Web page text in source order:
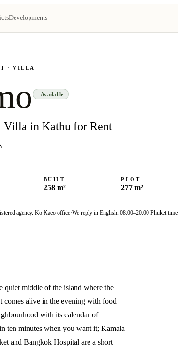
Developments
· VILLA
Available
Villa in Kathu for Rent
BUILT
258 m²
PLOT
277 m²
agency, Ko Kaeo office·We reply in English, 08:00–20:00 Phuket time
quiet middle of the island where the
comes alive in the evening with food
with its calendar of
ten minutes when you want it; Kamala
and Bangkok Hospital are a short